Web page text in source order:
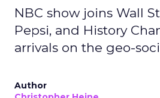
NBC show joins Wall
Pepsi, and History
arrivals on the geo-
Author